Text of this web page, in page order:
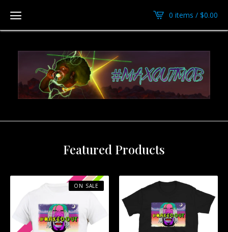
0 items / $0.00
Featured Products
ON SALE